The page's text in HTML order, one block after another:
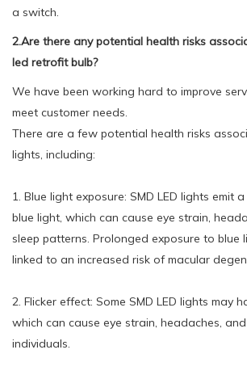
a switch.
2.Are there any potential health risks
led retrofit bulb?
We have been working hard to improve
meet customer needs.
There are a few potential health risks
lights, including:
1. Blue light exposure: SMD LED lights emit
blue light, which can cause eye strain,
sleep patterns. Prolonged exposure to blue
linked to an increased risk of macular
2. Flicker effect: Some SMD LED lights may
which can cause eye strain, headaches,
individuals.